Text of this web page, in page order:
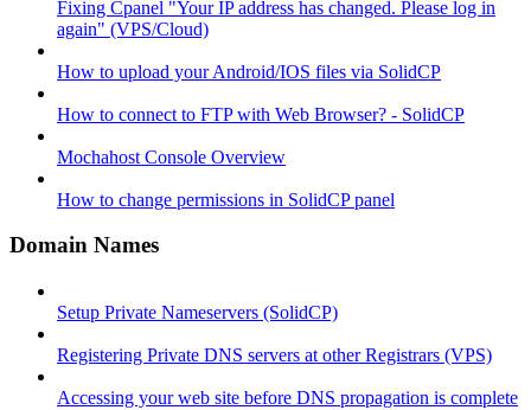
Fixing Cpanel "Your IP address has changed. Please log in
again" (VPS/Cloud)
How to upload your Android/IOS files via SolidCP
How to connect to FTP with Web Browser? - SolidCP
Mochahost Console Overview
How to change permissions in SolidCP panel
Domain Names
Setup Private Nameservers (SolidCP)
Registering Private DNS servers at other Registrars (VPS)
Accessing your web site before DNS propagation is complete